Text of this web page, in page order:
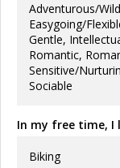
Adventurous/
Easygoing/
Gentle,
Romantic,
Sensitive/
Sociable
In my free time, I
Biking